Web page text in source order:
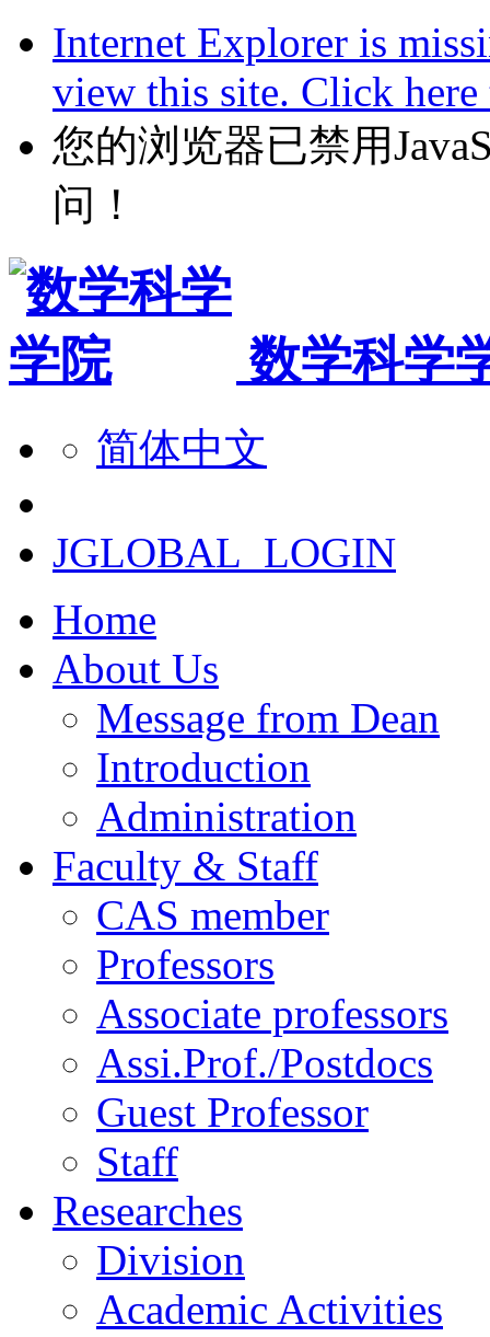
Internet Explorer is
view this site. Click
您的浏览器已禁用
问！
数学科学
简体中文
JGLOBAL_LOGIN
Home
About Us
Message from Dean
Introduction
Administration
Faculty & Staff
CAS member
Professors
Associate professors
Assi.Prof./Postdocs
Guest Professor
Staff
Researches
Division
Academic Activities